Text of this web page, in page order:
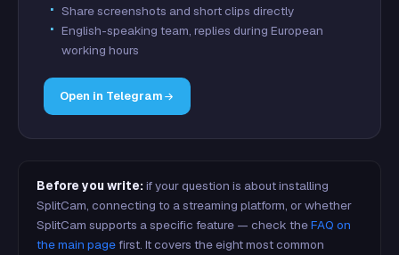
Share screenshots and short clips directly
English-speaking team, replies during European
working hours
Open in Telegram
Before you write: if your question is about installing
SplitCam, connecting to a streaming platform, or whether
SplitCam supports a specific feature — check theFAQ on
the main pagefirst. It covers the eight most common